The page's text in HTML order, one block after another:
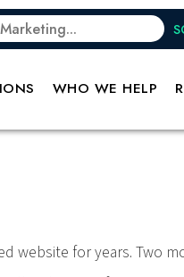
WHO WE HELP
website for years. Two